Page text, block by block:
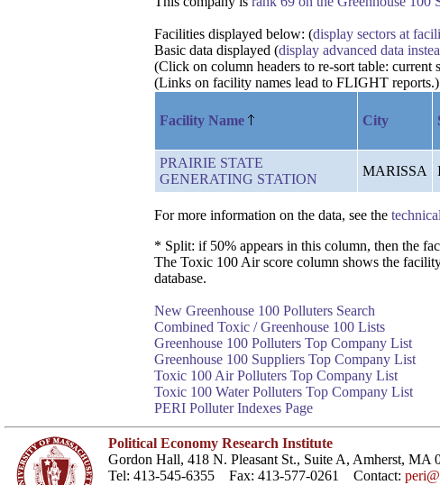
Facilities displayed below: (display sectors at
Basic data displayed (display advanced data
(Click on column headers to re-sort table:
(Links on facility names lead to FLIGHT reports.)
Facility Name City
PRAIRIE STATE
GENERATING STATION
MARISSA
For more information on the data, see the
* Split: if 50% appears in this column, then the
The Toxic 100 Air score column shows the
database.
New Greenhouse 100 Polluters Search
Combined Toxic / Greenhouse 100 Lists
Greenhouse 100 Polluters Top Company List
Greenhouse 100 Suppliers Top Company List
Toxic 100 Air Polluters Top Company List
Toxic 100 Water Polluters Top Company List
PERI Polluter Indexes Page
Political Economy Research Institute
Gordon Hall, 418 N. Pleasant St., Suite A, Amherst, MA
Tel: 413-545-6355 Fax: 413-577-0261 Contact: